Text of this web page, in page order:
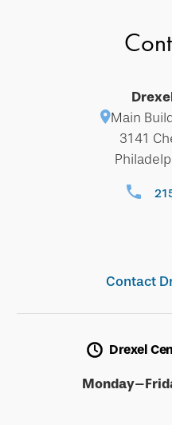
Main
3141
Contact
Drexel